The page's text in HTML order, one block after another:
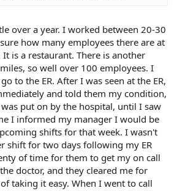
over a year. I worked between 20-30
how many employees there are at
is a restaurant. There is another
so well over 100 employees. I
to the ER. After I was seen at the ER,
and told them my condition,
put on by the hospital, until I saw
I informed my manager I would be
shifts for that week. I wasn't
shift for two days following my ER
of time for them to get my on call
doctor, and they cleared me for
taking it easy. When I went to call